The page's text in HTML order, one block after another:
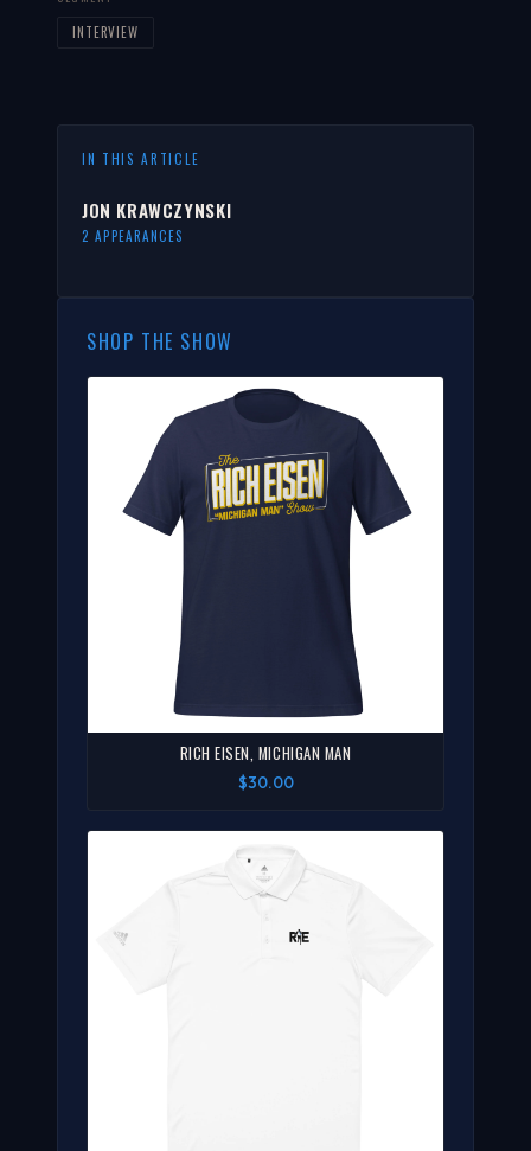
INTERVIEW
IN THIS ARTICLE
JON KRAWCZYNSKI
2 APPEARANCES
SHOP THE SHOW
RICH EISEN, MICHIGAN MAN
$30.00